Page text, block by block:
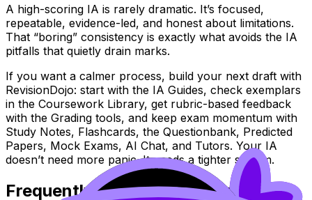
A high-scoring IA is rarely dramatic. It’s focused,
repeatable, evidence-led, and honest about limitations.
That “boring” consistency is exactly what avoids the IA
pitfalls that quietly drain marks.
If you want a calmer process, build your next draft with
RevisionDojo: start with the IA Guides, check exemplars
in the Coursework Library, get rubric-based feedback
with the Grading tools, and keep exam momentum with
Study Notes, Flashcards, the Questionbank, Predicted
Papers, Mock Exams, AI Chat, and Tutors. Your IA
doesn’t need more panic. It needs a tighter system.
Frequently Asked Questions